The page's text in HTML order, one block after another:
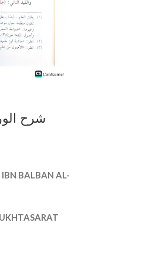
شرح
BALBAN AL-